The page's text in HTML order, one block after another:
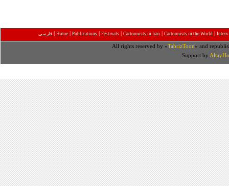
فارسی | Home | Publications | Festivals | Cartoonists in Iran | Cartoonists in the World |
All rights reserved by «TabrizToon» and
Support by